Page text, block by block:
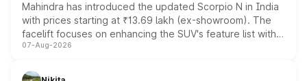
Mahindra has introduced the updated Scorpio N in India
with prices starting at ₹13.69 lakh (ex-showroom). The
facelift focuses on enhancing the SUV's feature list with a
panoramic sunroof, larger digital displays, Level 2 ADAS
petrol and diesel engine options without any mechanical
07-Aug-2026